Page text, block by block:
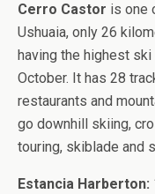
Cerro Castor is one
Ushuaia, only 26
having the highest
October. It has 28
restaurants and
go downhill skiing,
touring, skiblade and
Estancia Harberton: